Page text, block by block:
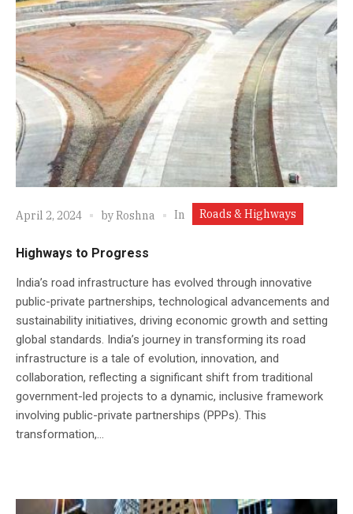
April 2, 2024 byRoshna In Roads & Highways
Highways to Progress
India’s road infrastructure has evolved through innovative
public-private partnerships, technological advancements and
sustainability initiatives, driving economic growth and setting
global standards. India’s journey in transforming its road
infrastructure is a tale of evolution, innovation, and
collaboration, reflecting a significant shift from traditional
government-led projects to a dynamic, inclusive framework
involving public-private partnerships (PPPs). This
transformation,...